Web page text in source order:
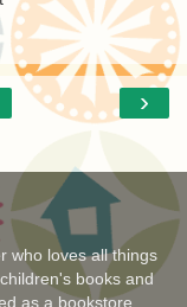
›
who loves all things
books and
as a bookstore